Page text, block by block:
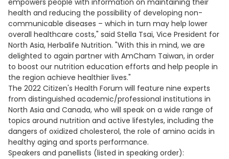
empowers people with information on maintaining their
health and reducing the possibility of developing non-
communicable diseases – which in turn may help lower
overall healthcare costs," said Stella Tsai, Vice President for
North Asia, Herbalife Nutrition. "With this in mind, we are
delighted to again partner with AmCham Taiwan, in order
to boost our nutrition education efforts and help people in
the region achieve healthier lives."
The 2022 Citizen's Health Forum will feature nine experts
from distinguished academic/professional institutions in
North Asia and Canada, who will speak on a wide range of
topics around nutrition and active lifestyles, including the
dangers of oxidized cholesterol, the role of amino acids in
healthy aging and sports performance.
Speakers and panellists (listed in speaking order):